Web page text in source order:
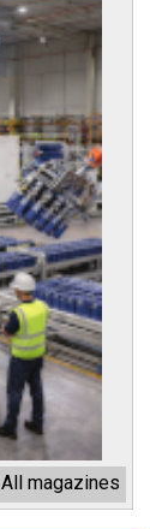
All magazines